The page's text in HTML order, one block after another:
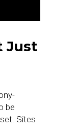
Just
be
Sites